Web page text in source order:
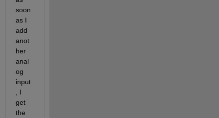
soon
as I
add
anot
her
anal
og
input
, I
get
the